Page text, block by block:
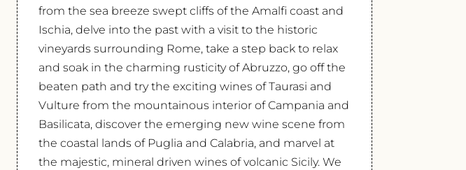
from the sea breeze swept cliffs of the Amalfi coast and
Ischia, delve into the past with a visit to the historic
vineyards surrounding Rome, take a step back to relax
and soak in the charming rusticity of Abruzzo, go off the
beaten path and try the exciting wines of Taurasi and
Vulture from the mountainous interior of Campania and
Basilicata, discover the emerging new wine scene from
the coastal lands of Puglia and Calabria, and marvel at
the majestic, mineral driven wines of volcanic Sicily. We